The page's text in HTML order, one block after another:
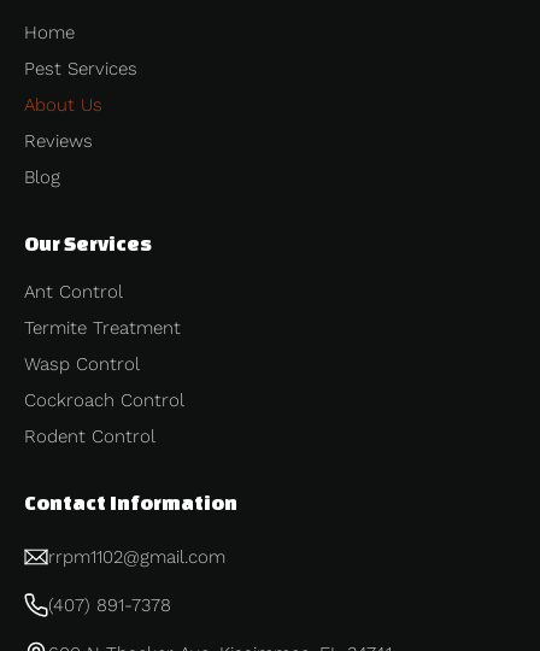
Home
Pest Services
About Us
Reviews
Blog
Our Services
Ant Control
Termite Treatment
Wasp Control
Cockroach Control
Rodent Control
Contact Information
rrpm1102@gmail.com
(407) 891-7378